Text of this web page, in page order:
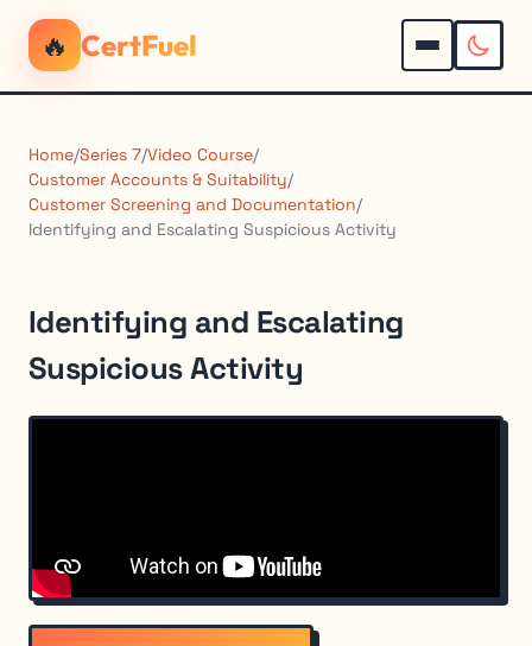
🔥 CertFuel
Home/Series 7/Video Course/
Customer Accounts & Suitability/
Customer Screening and Documentation/
Identifying and Escalating Suspicious Activity
Identifying and Escalating
Suspicious Activity